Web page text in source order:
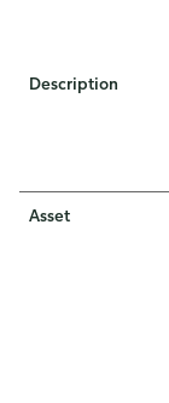
Description
Asset